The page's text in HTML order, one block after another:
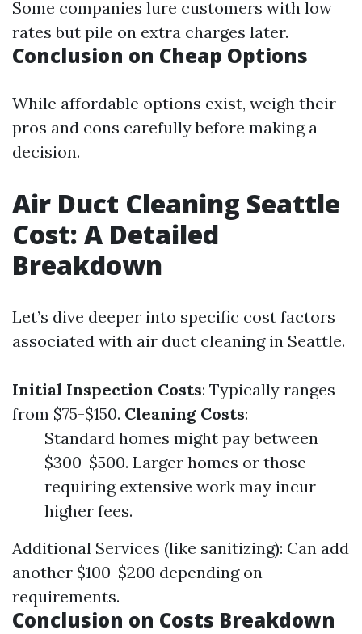
Some companies lure customers with low
rates but pile on extra charges later.
Conclusion on Cheap Options
While affordable options exist, weigh their
pros and cons carefully before making a
decision.
Air Duct Cleaning Seattle
Cost: A Detailed
Breakdown
Let’s dive deeper into specific cost factors
associated with air duct cleaning in Seattle.
Initial Inspection Costs: Typically ranges
from $75-$150. Cleaning Costs:
Standard homes might pay between
$300-$500. Larger homes or those
requiring extensive work may incur
higher fees.
Additional Services (like sanitizing): Can add
another $100-$200 depending on
requirements.
Conclusion on Costs Breakdown